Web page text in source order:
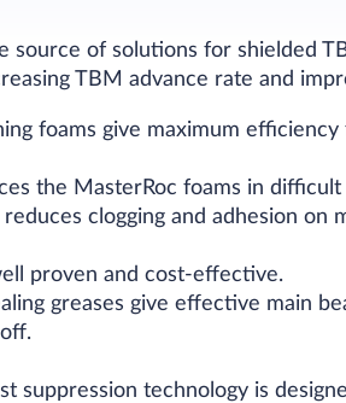
source of solutions for shielded
TBM advance rate and
foams give maximum
the MasterRoc foams in
clogging and adhesion on
proven and cost-effective.
greases give effective main
suppression technology is